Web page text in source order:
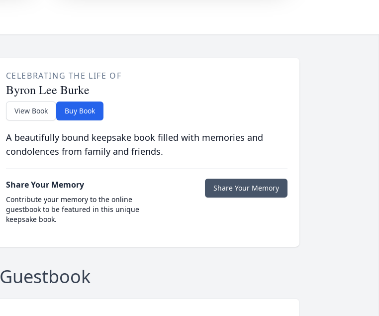
CELEBRATING THE LIFE OF
Byron Lee Burke
View Book Buy Book
A beautifully bound keepsake book filled with memories and
condolences from family and friends.
Share Your Memory
Contribute your memory to the online
guestbook to be featured in this unique
keepsake book.
Share Your Memory
Guestbook